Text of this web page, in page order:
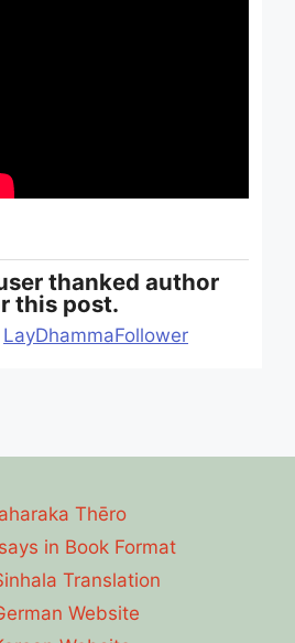
thanked author
this post.
LayDhammaFollower
Thēro
in Book Format
Translation
Website